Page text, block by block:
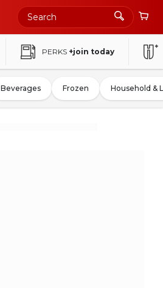
PERKS +join today
Beverages Frozen Household &